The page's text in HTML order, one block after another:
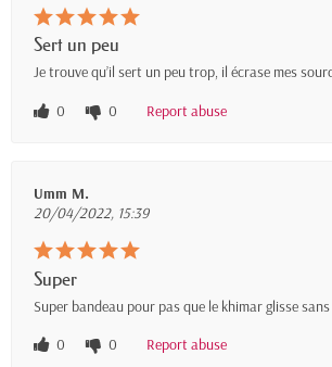
Sert un peu
Je trouve qu’il sert un peu trop, il écrase mes
0
0 Report abuse
Umm M.
20/04/2022, 15:39
Super
Super bandeau pour pas que le khimar glisse
0
0 Report abuse